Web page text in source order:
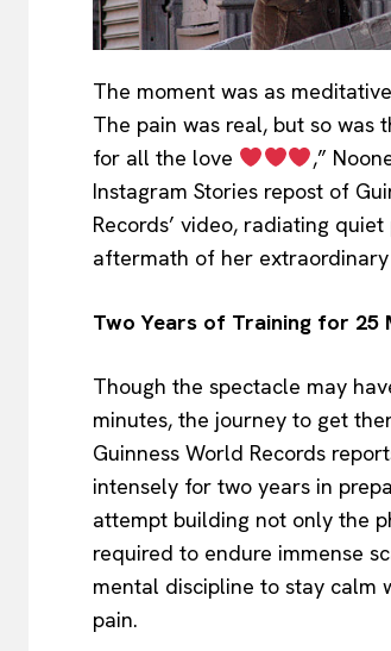
The moment was as
The pain was real, but so was
for all the love
,”
Instagram Stories repost of
Records’ video, radiating
aftermath of her
Two Years of Training for 25
Though the spectacle may
minutes, the journey to get
Guinness World Records
intensely for two years in
attempt building not only the
required to endure immense
mental discipline to stay calm
pain.